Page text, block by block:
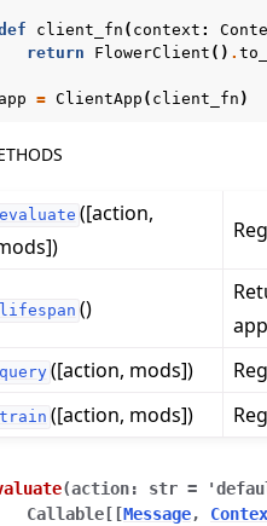
of Quickstart tutorials
of Build
Simulate
of Deploy
client_fn ( context :
return
FlowerClient () .
app = ClientApp ( client_fn )
evaluate ([action,
lifespan ()
query ([action, mods])
train ([action, mods])
(action: str =
Callable [ [Message,